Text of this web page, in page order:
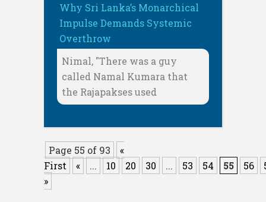
Why Sri Lanka’s Monarchical
Impulse Demands Systemic
Overthrow
Nimal, "There was a guy
called Namal Kumara that
the Rajapakses used
Page 55 of 93
«
First
« ... 10 20 30 ... 53 54 55 56
»